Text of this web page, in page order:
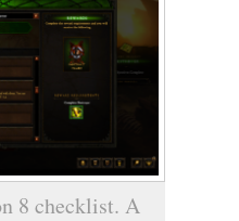
8 checklist. A